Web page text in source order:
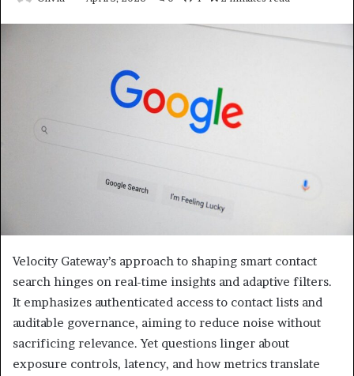
Velocity Gateway’s approach to shaping smart contact
search hinges on real-time insights and adaptive filters.
It emphasizes authenticated access to contact lists and
auditable governance, aiming to reduce noise without
sacrificing relevance. Yet questions linger about
exposure controls, latency, and how metrics translate